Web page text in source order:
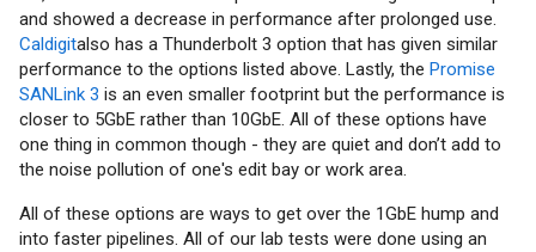
and showed a decrease in performance after prolonged use.
Caldigitalso has a Thunderbolt 3 option that has given similar
performance to the options listed above. Lastly, the Promise
SANLink 3 is an even smaller footprint but the performance is
closer to 5GbE rather than 10GbE. All of these options have
one thing in common though - they are quiet and don’t add to
the noise pollution of one's edit bay or work area.
All of these options are ways to get over the 1GbE hump and
into faster pipelines. All of our lab tests were done using an